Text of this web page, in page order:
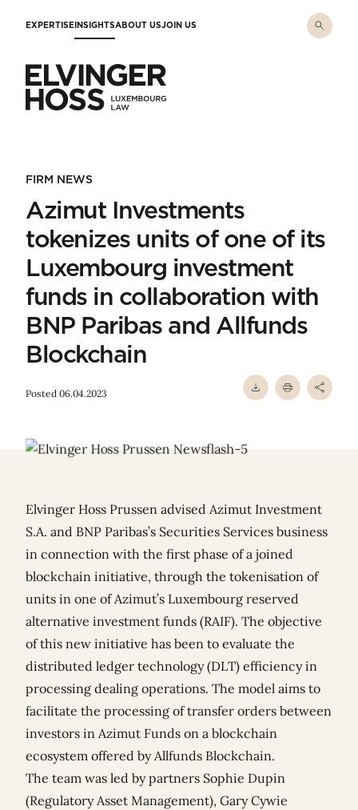
EXPERTISEINSIGHTSABOUT USJOIN US
FIRM NEWS
Azimut Investments
tokenizes units of one of its
Luxembourg investment
funds in collaboration with
BNP Paribas and Allfunds
Blockchain
Posted 06.04.2023
Elvinger Hoss Prussen advised Azimut Investment
S.A. and BNP Paribas’s Securities Services business
in connection with the first phase of a joined
blockchain initiative, through the tokenisation of
units in one of Azimut’s Luxembourg reserved
alternative investment funds (RAIF). The objective
of this new initiative has been to evaluate the
distributed ledger technology (DLT) efficiency in
processing dealing operations. The model aims to
facilitate the processing of transfer orders between
investors in Azimut Funds on a blockchain
ecosystem offered by Allfunds Blockchain.
The team was led by partners Sophie Dupin
(Regulatory Asset Management), Gary Cywie